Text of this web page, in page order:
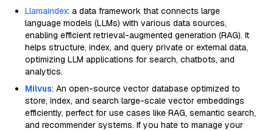
Llamaindex: a data framework that connects large
language models (LLMs) with various data sources,
enabling efficient retrieval-augmented generation (RAG). It
helps structure, index, and query private or external data,
optimizing LLM applications for search, chatbots, and
analytics.
Milvus: An open-source vector database optimized to
store, index, and search large-scale vector embeddings
efficiently, perfect for use cases like RAG, semantic search,
and recommender systems. If you hate to manage your